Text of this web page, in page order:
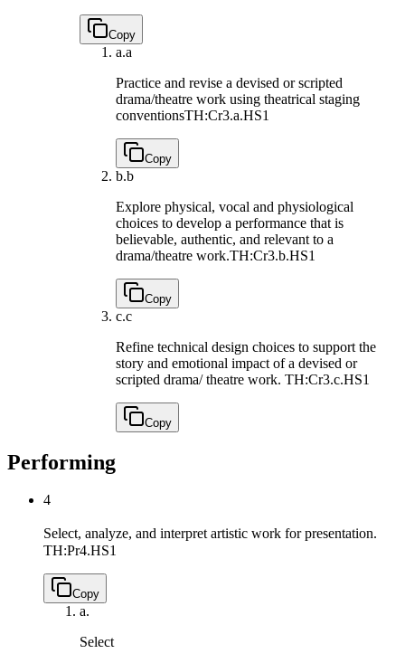
Copy
a.a
Practice and revise a devised or scripted
drama/theatre work using theatrical staging
conventionsTH:Cr3.a.HS1
Copy
b.b
Explore physical, vocal and physiological
choices to develop a performance that is
believable, authentic, and relevant to a
drama/theatre work.TH:Cr3.b.HS1
Copy
c.c
Refine technical design choices to support the
story and emotional impact of a devised or
scripted drama/ theatre work. TH:Cr3.c.HS1
Copy
Performing
4
Select, analyze, and interpret artistic work for presentation.
TH:Pr4.HS1
Copy
a.
Select